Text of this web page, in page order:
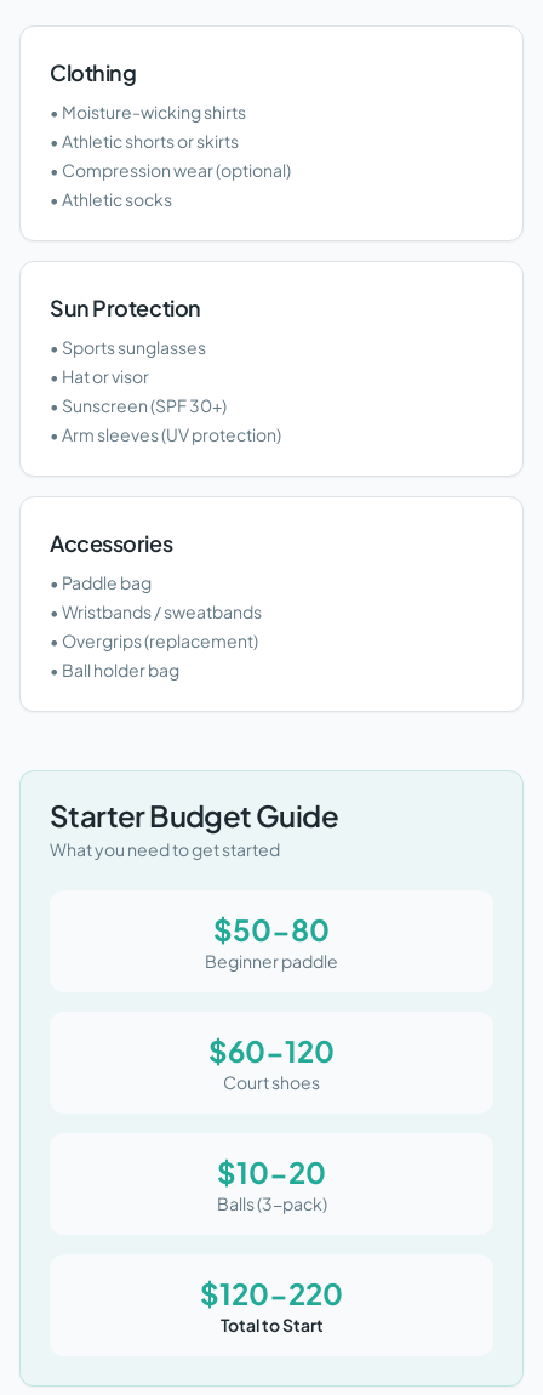
Clothing
• Moisture-wicking shirts
• Athletic shorts or skirts
• Compression wear (optional)
• Athletic socks
Sun Protection
• Sports sunglasses
• Hat or visor
• Sunscreen (SPF 30+)
• Arm sleeves (UV protection)
Accessories
• Paddle bag
• Wristbands / sweatbands
• Overgrips (replacement)
• Ball holder bag
Starter Budget Guide
What you need to get started
$50-80
Beginner paddle
$60-120
Court shoes
$10-20
Balls (3-pack)
$120-220
Total to Start